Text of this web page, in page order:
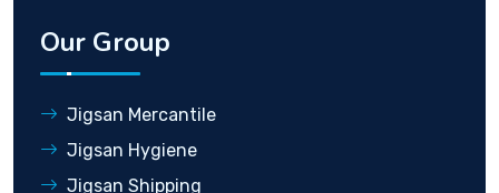
Our Group
Jigsan Mercantile
Jigsan Hygiene
Jigsan Shipping